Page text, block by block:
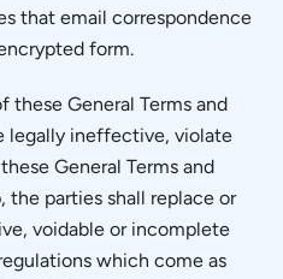
that email correspondence
form.
these General Terms and
legally ineffective, violate
General Terms and
the parties shall replace or
voidable or incomplete
which come as